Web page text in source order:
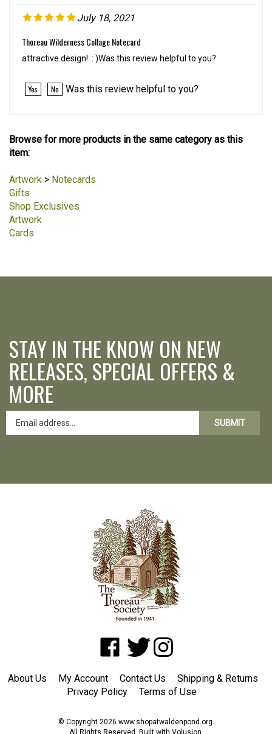
July 18, 2021
Thoreau Wilderness Collage Notecard
attractive design! : )Was this review helpful to you?
Yes No Was this review helpful to you?
Browse for more products in the same category as this
item:
Artwork > Notecards
Gifts
Shop Exclusives
Artwork
Cards
STAY IN THE KNOW ON NEW
RELEASES, SPECIAL OFFERS &
MORE
SUBMIT
Like
www.shopatwaldenpond.org
on
Facebook
Follow
www.shopatwaldenpond.org
Twitter
Follow
www.shopatwaldenpond.org
on
Instagram
About Us My Account Contact Us Shipping & Returns
Privacy Policy
Terms of Use
© Copyright 2026 www.shopatwaldenpond.org.